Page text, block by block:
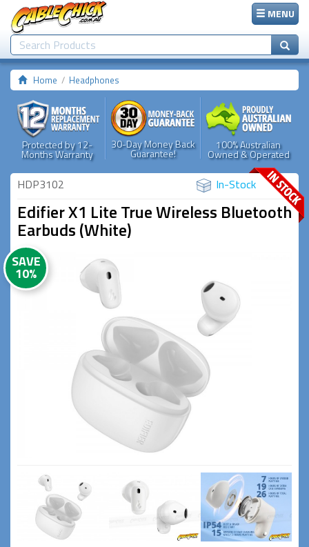
MENU
Home Headphones
Protected by 12-
Months Warranty
30-Day Money Back
Guarantee!
100% Australian
Owned & Operated
HDP3102 In-Stock
Edifier X1 Lite True Wireless Bluetooth
Earbuds (White)
SAVE
10%